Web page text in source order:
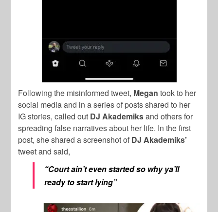
Following the misinformed tweet, Megan took to her
social media and in a series of posts shared to her
IG stories, called out DJ Akademiksand others for
spreading false narratives about her life. In the first
post, she shared a screenshot of DJ Akademiks’
tweet and said,
“Court ain’t even started so why ya’ll
ready to start lying”